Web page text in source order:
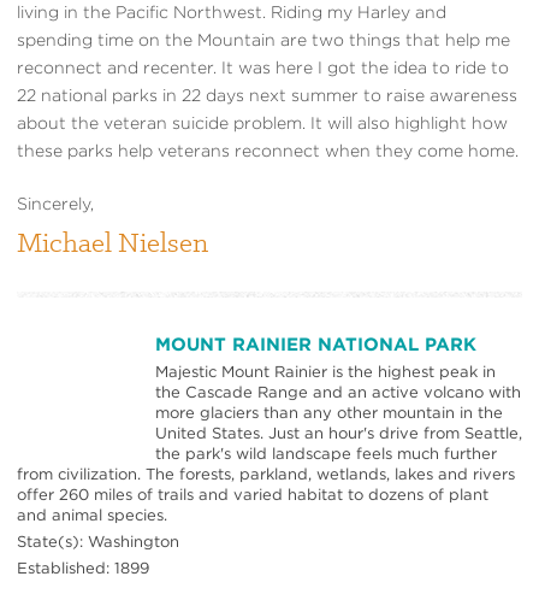
living in the Pacific Northwest. Riding my Harley and
spending time on the Mountain are two things that help me
reconnect and recenter. It was here I got the idea to ride to
22 national parks in 22 days next summer to raise awareness
about the veteran suicide problem. It will also highlight how
these parks help veterans reconnect when they come home.
Sincerely,
Michael Nielsen
MOUNT RAINIER NATIONAL PARK
Majestic Mount Rainier is the highest peak in
the Cascade Range and an active volcano with
more glaciers than any other mountain in the
United States. Just an hour's drive from Seattle,
the park's wild landscape feels much further
from civilization. The forests, parkland, wetlands, lakes and rivers
offer 260 miles of trails and varied habitat to dozens of plant
and animal species.
State(s): Washington
Established: 1899